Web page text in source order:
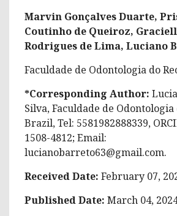
Marvin Gonçalves Duarte,
Coutinho de Queiroz,
Rodrigues de Lima, Luciano
Faculdade de Odontologia do
*Corresponding Author:
Silva, Faculdade de Odontologia
Brazil, Tel: 5581982888339,
1508-4812; Email:
lucianobarreto63@gmail.com.
Received Date: February 07,
Published Date: March 04,